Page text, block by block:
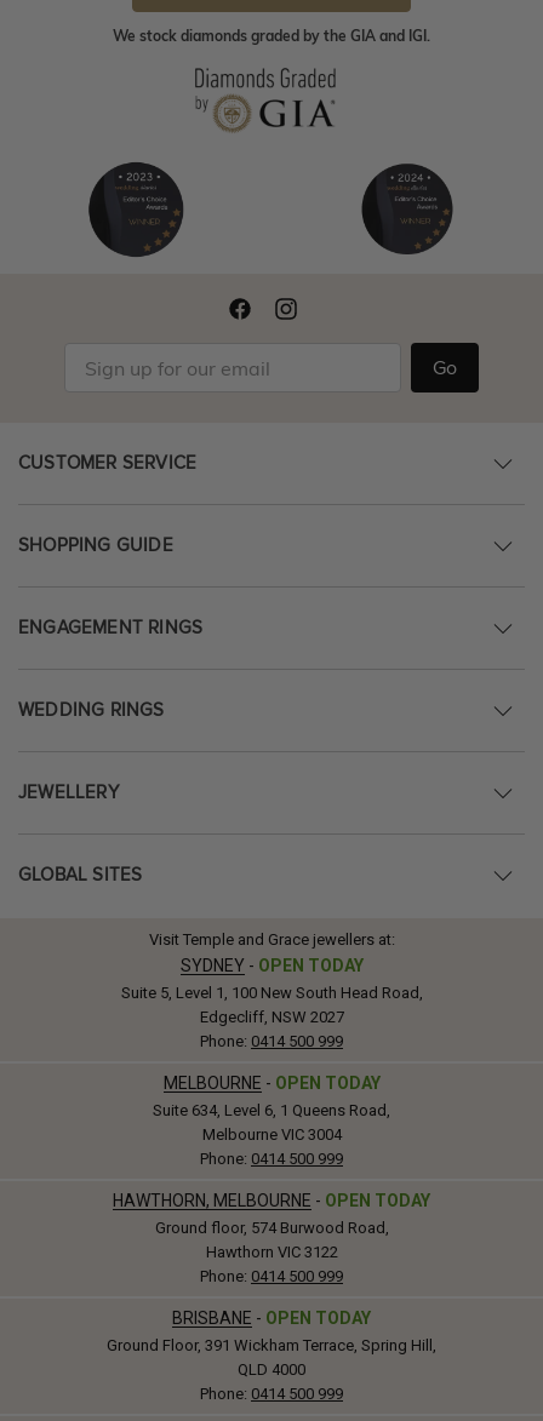
We stock diamonds graded by the GIA and IGI.
Go
CUSTOMER SERVICE
SHOPPING GUIDE
ENGAGEMENT RINGS
WEDDING RINGS
JEWELLERY
GLOBAL SITES
Visit Temple and Grace jewellers at:
SYDNEY - OPEN TODAY
Suite 5, Level 1, 100 New South Head Road,
Edgecliff, NSW 2027
Phone: 0414 500 999
MELBOURNE - OPEN TODAY
Suite 634, Level 6, 1 Queens Road,
Melbourne VIC 3004
Phone: 0414 500 999
HAWTHORN, MELBOURNE - OPEN TODAY
Ground floor, 574 Burwood Road,
Hawthorn VIC 3122
Phone: 0414 500 999
BRISBANE - OPEN TODAY
Ground Floor, 391 Wickham Terrace, Spring Hill,
QLD 4000
Phone: 0414 500 999